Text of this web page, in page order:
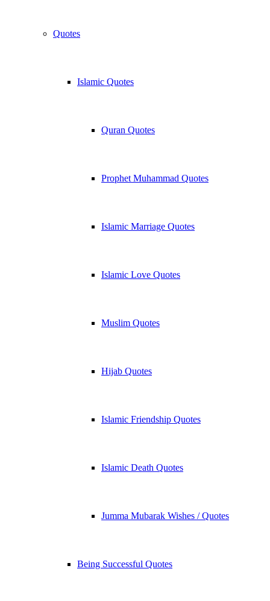
Quotes
Islamic Quotes
Quran Quotes
Prophet Muhammad Quotes
Islamic Marriage Quotes
Islamic Love Quotes
Muslim Quotes
Hijab Quotes
Islamic Friendship Quotes
Islamic Death Quotes
Jumma Mubarak Wishes / Quotes
Being Successful Quotes